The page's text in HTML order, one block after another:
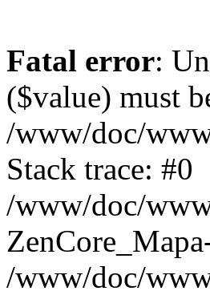
Fatal error:
($value) must
/www/doc/
Stack trace: #0
/www/doc/
/www/doc/